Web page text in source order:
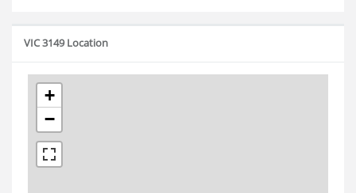
VIC 3149 Location
+
−